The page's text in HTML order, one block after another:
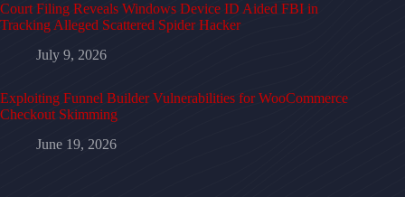
Court Filing Reveals Windows Device ID Aided FBI in
Tracking Alleged Scattered Spider Hacker
July 9, 2026
Exploiting Funnel Builder Vulnerabilities for WooCommerce
Checkout Skimming
June 19, 2026